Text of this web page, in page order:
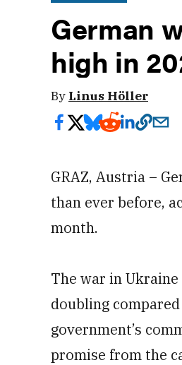
German
high in
By Linus Höller
GRAZ, Austria –
than ever before,
month.
The war in
doubling
government’s
promise from the